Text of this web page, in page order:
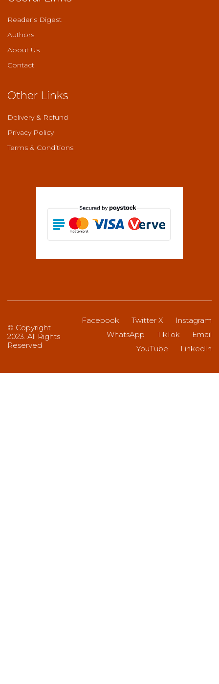
Reader’s Digest
Authors
About Us
Contact
Other Links
Delivery & Refund
Privacy Policy
Terms & Conditions
Facebook Twitter X
Instagram
WhatsApp
TikTok
Email
YouTube
LinkedIn
© Copyright
2023. All Rights
Reserved